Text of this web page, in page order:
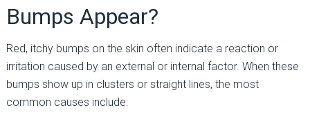
Bumps Appear?
Red, itchy bumps on the skin often indicate a reaction or
irritation caused by an external or internal factor. When these
bumps show up in clusters or straight lines, the most
common causes include: